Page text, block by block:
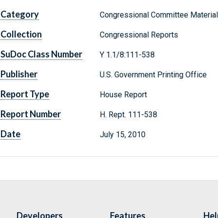
Category Congressional Committee
Collection Congressional Reports
SuDoc Class Number Y 1.1/8:111-538
Publisher U.S. Government Printing Office
Report Type House Report
Report Number H. Rept. 111-538
Date July 15, 2010
Developers Features